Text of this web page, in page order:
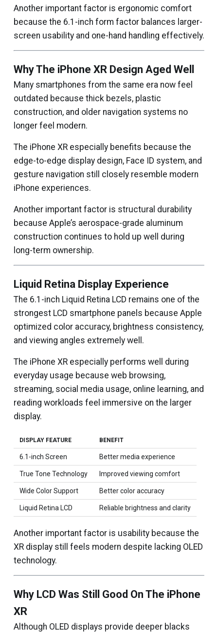
Another important factor is ergonomic comfort
because the 6.1-inch form factor balances larger-
screen usability and one-hand handling effectively.
Why The iPhone XR Design Aged Well
Many smartphones from the same era now feel
outdated because thick bezels, plastic
construction, and older navigation systems no
longer feel modern.
The iPhone XR especially benefits because the
edge-to-edge display design, Face ID system, and
gesture navigation still closely resemble modern
iPhone experiences.
Another important factor is structural durability
because Apple’s aerospace-grade aluminum
construction continues to hold up well during
long-term ownership.
Liquid Retina Display Experience
The 6.1-inch Liquid Retina LCD remains one of the
strongest LCD smartphone panels because Apple
optimized color accuracy, brightness consistency,
and viewing angles extremely well.
The iPhone XR especially performs well during
everyday usage because web browsing,
streaming, social media usage, online learning, and
reading workloads feel immersive on the larger
display.
DISPLAY FEATURE BENEFIT
6.1-inch Screen Better media experience
True Tone Technology Improved viewing comfort
Wide Color Support Better color accuracy
Liquid Retina LCD Reliable brightness and clarity
Another important factor is usability because the
XR display still feels modern despite lacking OLED
technology.
Why LCD Was Still Good On The iPhone
XR
Although OLED displays provide deeper blacks